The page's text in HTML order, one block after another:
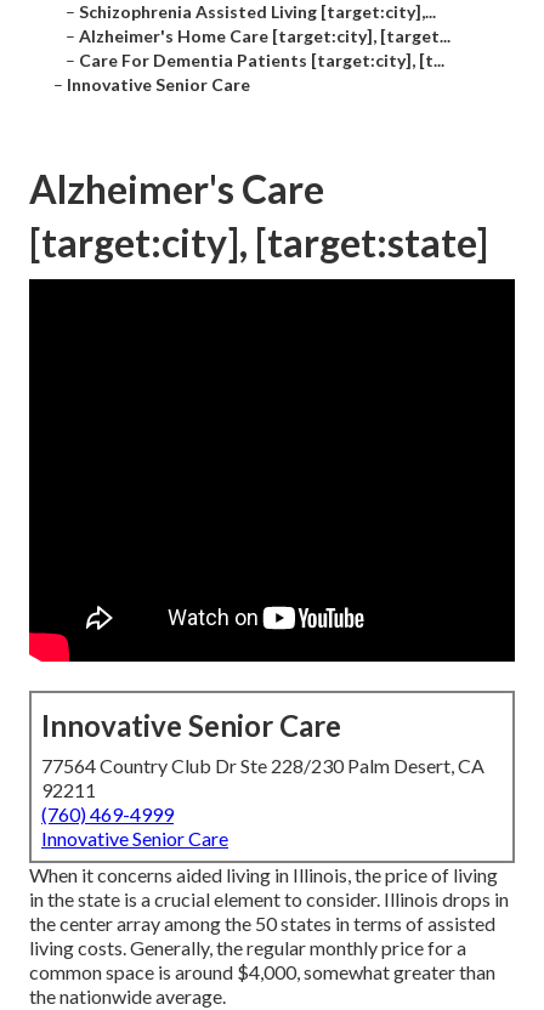
– Schizophrenia Assisted Living [target:city],...
– Alzheimer's Home Care [target:city], [target...
– Care For Dementia Patients [target:city], [t...
– Innovative Senior Care
Alzheimer's Care
[target:city], [target:state]
Innovative Senior Care
77564 Country Club Dr Ste 228/230 Palm Desert, CA
92211
(760) 469-4999
Innovative Senior Care
When it concerns aided living in Illinois, the price of living
in the state is a crucial element to consider. Illinois drops in
the center array among the 50 states in terms of assisted
living costs. Generally, the regular monthly price for a
common space is around $4,000, somewhat greater than
the nationwide average.